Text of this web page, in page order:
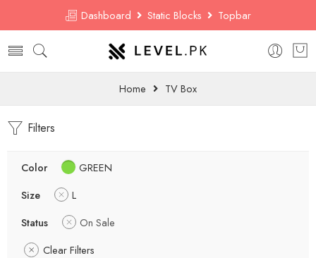
Dashboard Static Blocks Topbar
Home TV Box
Filters
Color
GREEN
Size
L
Status
On Sale
Clear Filters